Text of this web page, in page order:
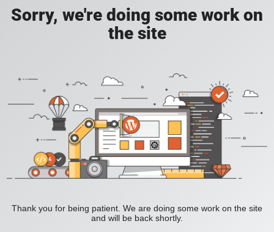
Sorry, we're doing some work on
the site
Thank you for being patient. We are doing some work on the site
and will be back shortly.